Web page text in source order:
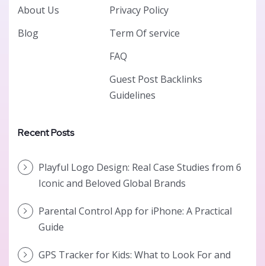
About Us
Blog
Privacy Policy
Term Of service
FAQ
Guest Post Backlinks
Guidelines
Recent Posts
Playful Logo Design: Real Case Studies from 6
Iconic and Beloved Global Brands
Parental Control App for iPhone: A Practical
Guide
GPS Tracker for Kids: What to Look For and